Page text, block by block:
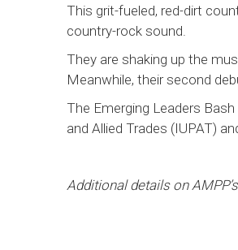
This grit-fueled, red-dirt
country-rock sound.
They are shaking up the
Meanwhile, their second
The Emerging Leaders
and Allied Trades (IUPAT)
Additional details on